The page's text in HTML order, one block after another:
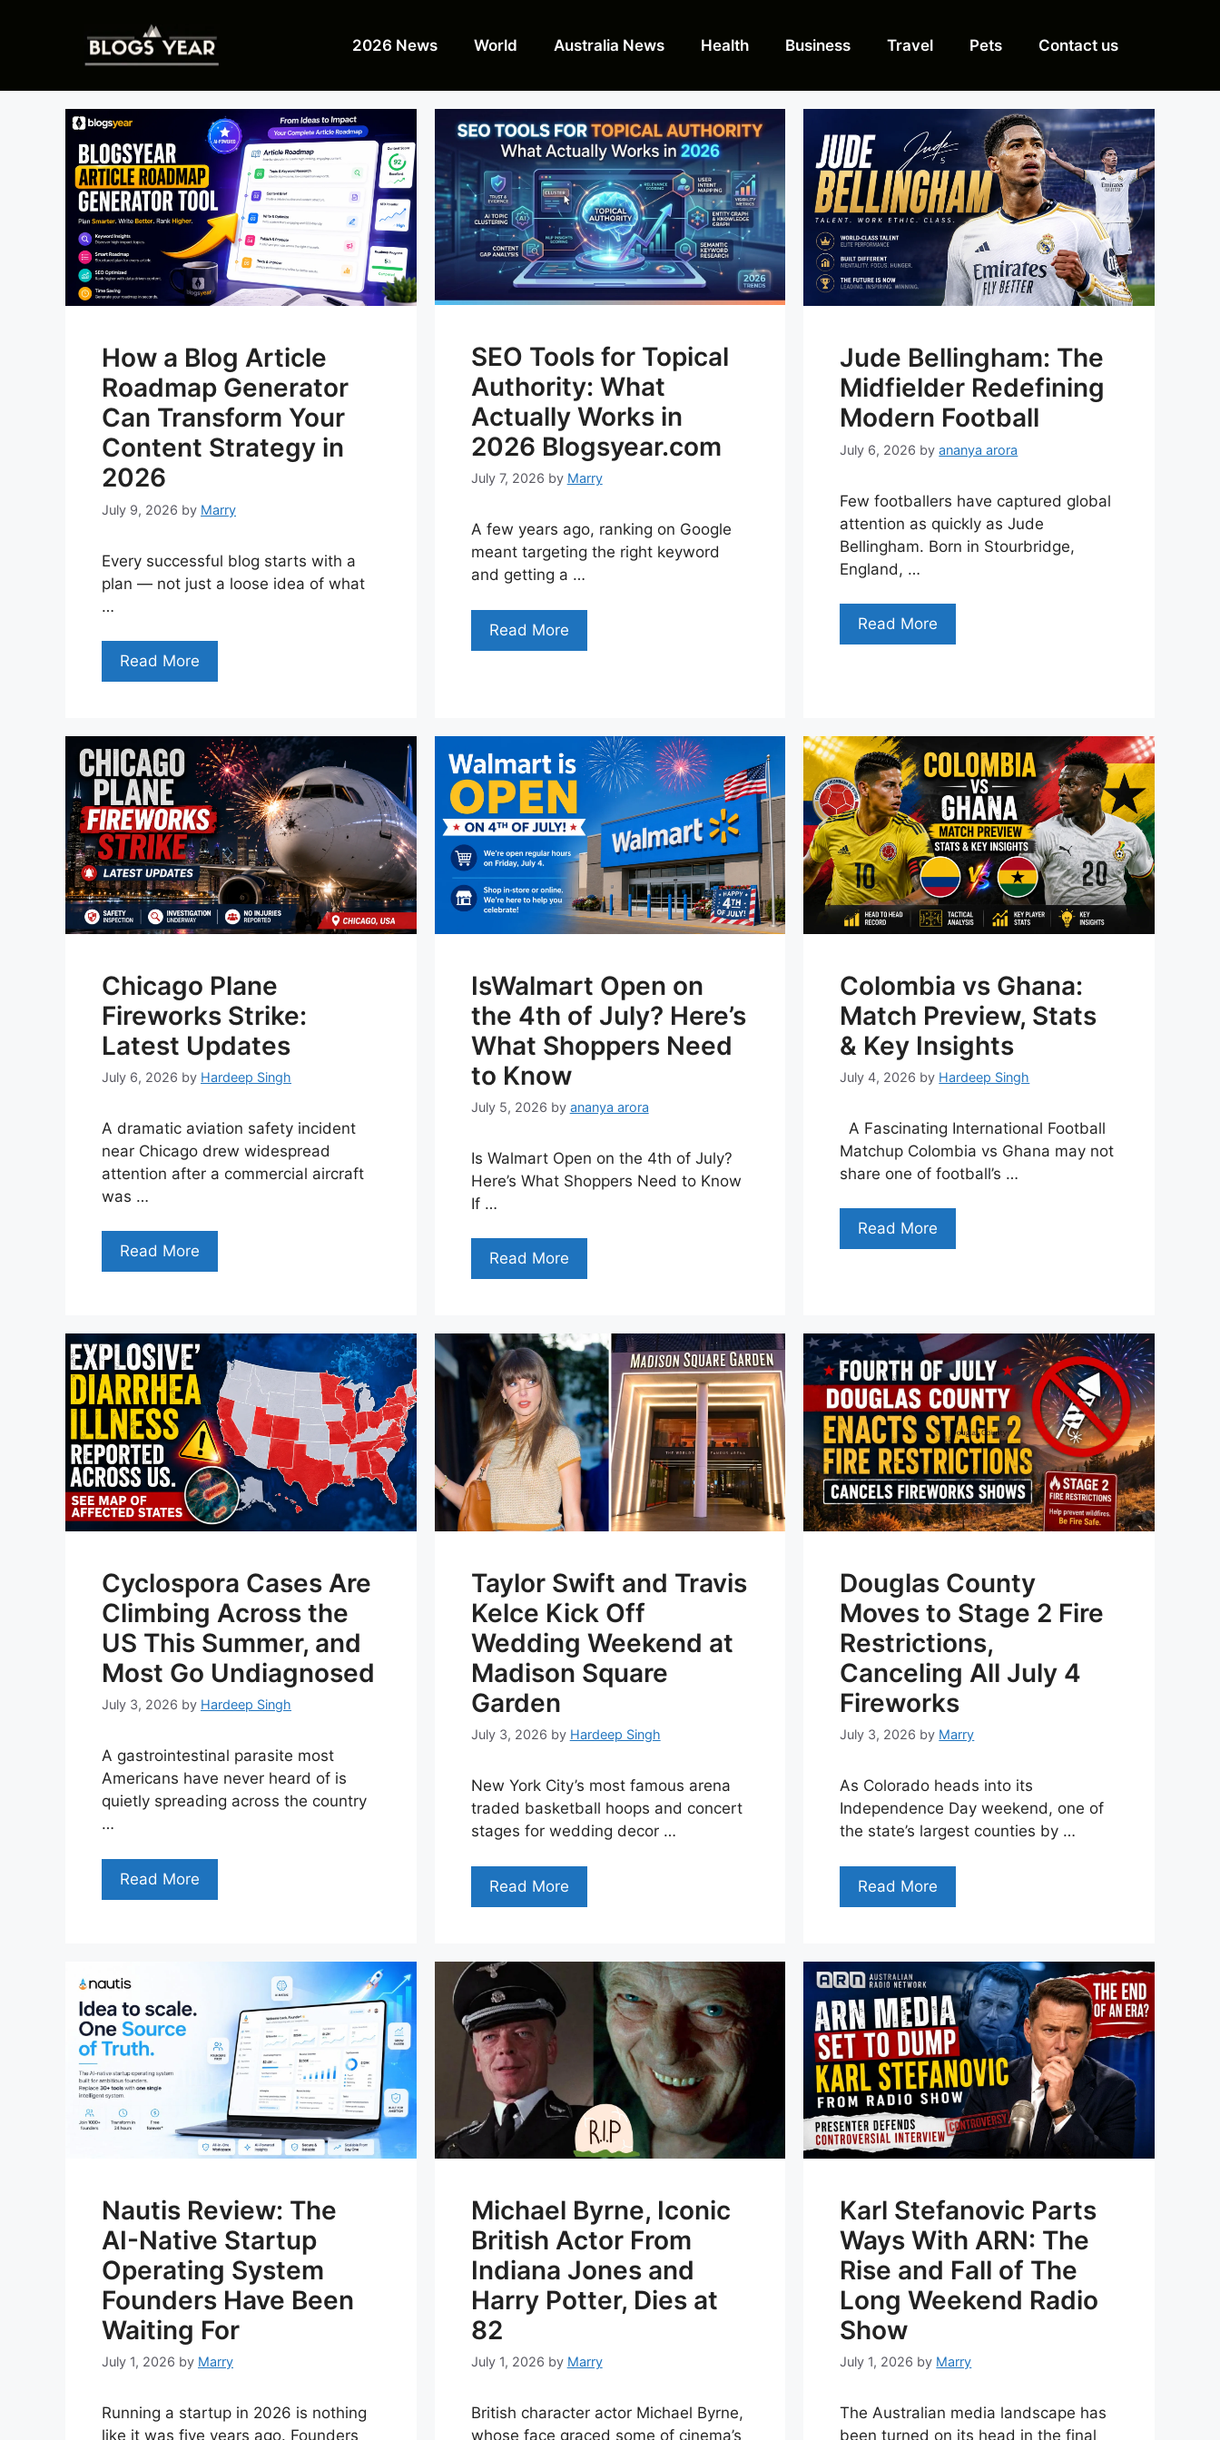
2026 News World Australia News Health Business Travel Pets Contact us
How a Blog Article
Roadmap Generator
Can Transform Your
Content Strategy in
2026
July 9, 2026 by Marry
Every successful blog starts with a
plan — not just a loose idea of what
…
Read More
SEO Tools for Topical
Authority: What
Actually Works in
2026 Blogsyear.com
July 7, 2026 by Marry
A few years ago, ranking on Google
meant targeting the right keyword
and getting a …
Read More
Jude Bellingham: The
Midfielder Redefining
Modern Football
July 6, 2026 byananya arora
Few footballers have captured global
attention as quickly as Jude
Bellingham. Born in Stourbridge,
England, …
Read More
Chicago Plane
Fireworks Strike:
Latest Updates
July 6, 2026 by Hardeep Singh
A dramatic aviation safety incident
near Chicago drew widespread
attention after a commercial aircraft
was …
Read More
IsWalmart Open on
the 4th of July? Here’s
What Shoppers Need
to Know
July 5, 2026 by ananya arora
Is Walmart Open on the 4th of July?
Here’s What Shoppers Need to Know
If …
Read More
Colombia vs Ghana:
Match Preview, Stats
& Key Insights
July 4, 2026 by Hardeep Singh
A Fascinating International Football
Matchup Colombia vs Ghana may not
share one of football’s …
Read More
Cyclospora Cases Are
Climbing Across the
US This Summer, and
Most Go Undiagnosed
July 3, 2026 by Hardeep Singh
A gastrointestinal parasite most
Americans have never heard of is
quietly spreading across the country
…
Read More
Taylor Swift and Travis
Kelce Kick Off
Wedding Weekend at
Madison Square
Garden
July 3, 2026 by Hardeep Singh
New York City’s most famous arena
traded basketball hoops and concert
stages for wedding decor …
Read More
Douglas County
Moves to Stage 2 Fire
Restrictions,
Canceling All July 4
Fireworks
July 3, 2026 by Marry
As Colorado heads into its
Independence Day weekend, one of
the state’s largest counties by …
Read More
Nautis Review: The
AI-Native Startup
Operating System
Founders Have Been
Waiting For
July 1, 2026 by Marry
Running a startup in 2026 is nothing
like it was five years ago. Founders
Michael Byrne, Iconic
British Actor From
Indiana Jones and
Harry Potter, Dies at
82
July 1, 2026 by Marry
British character actor Michael Byrne,
whose face graced some of cinema’s
Karl Stefanovic Parts
Ways With ARN: The
Rise and Fall of The
Long Weekend Radio
Show
July 1, 2026 by Marry
The Australian media landscape has
been turned on its head in the final